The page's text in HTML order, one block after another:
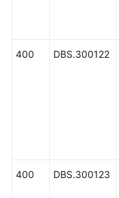
400 DBS.300122
400 DBS.300123